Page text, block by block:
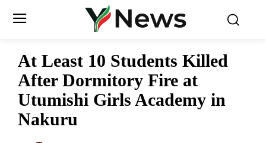
At Least 10 Students Killed
After Dormitory Fire at
Utumishi Girls Academy in
Nakuru